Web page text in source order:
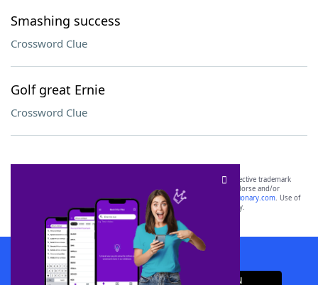
Smashing success
Crossword Clue
Golf great Ernie
Crossword Clue
SCRABBLE® and WORDS WITH FRIENDS® are the property of their respective trademark
owners. These trademark owners are not affiliated with, and do not endorse and/or
sponsor, LoveToKnow®, its products or its websites, including
yourdictionary.com. Use of
this trademark onyourdictionary.com is for informational purposes only.
Download WordFinder App